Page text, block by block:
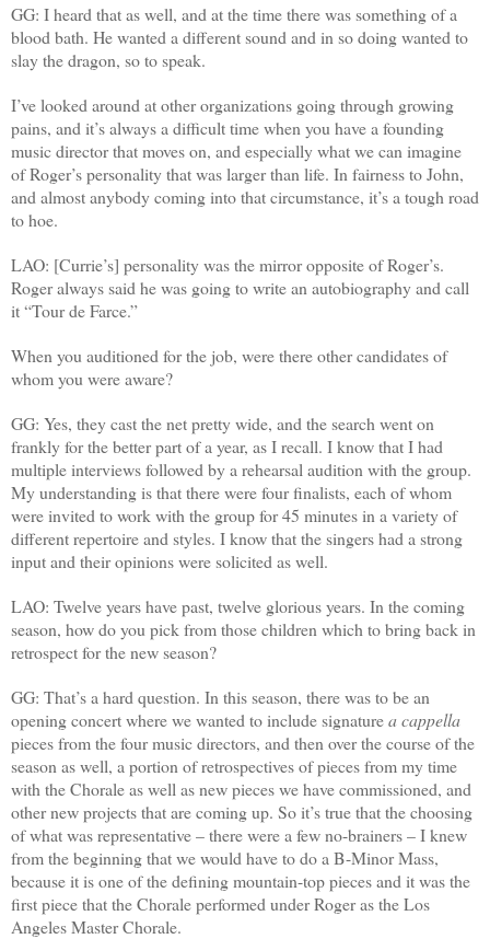
GG: I heard that as well, and at the time there was something of a
blood bath. He wanted a different sound and in so doing wanted to
slay the dragon, so to speak.
I’ve looked around at other organizations going through growing
pains, and it’s always a difficult time when you have a founding
music director that moves on, and especially what we can imagine
of Roger’s personality that was larger than life. In fairness to John,
and almost anybody coming into that circumstance, it’s a tough road
to hoe.
LAO: [Currie’s] personality was the mirror opposite of Roger’s.
Roger always said he was going to write an autobiography and call
it “Tour de Farce.”
When you auditioned for the job, were there other candidates of
whom you were aware?
GG: Yes, they cast the net pretty wide, and the search went on
frankly for the better part of a year, as I recall. I know that I had
multiple interviews followed by a rehearsal audition with the group.
My understanding is that there were four finalists, each of whom
were invited to work with the group for 45 minutes in a variety of
different repertoire and styles. I know that the singers had a strong
input and their opinions were solicited as well.
LAO: Twelve years have past, twelve glorious years. In the coming
season, how do you pick from those children which to bring back in
retrospect for the new season?
GG: That’s a hard question. In this season, there was to be an
opening concert where we wanted to include signaturea cappella
pieces from the four music directors, and then over the course of the
season as well, a portion of retrospectives of pieces from my time
with the Chorale as well as new pieces we have commissioned, and
other new projects that are coming up. So it’s true that the choosing
of what was representative – there were a few no-brainers – I knew
from the beginning that we would have to do a B-Minor Mass,
because it is one of the defining mountain-top pieces and it was the
first piece that the Chorale performed under Roger as the Los
Angeles Master Chorale.